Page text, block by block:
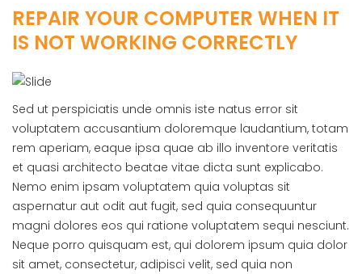
REPAIR YOUR COMPUTER WHEN IT
IS NOT WORKING CORRECTLY
Sed ut perspiciatis unde omnis iste natus error sit
voluptatem accusantium doloremque laudantium, totam
rem aperiam, eaque ipsa quae ab illo inventore veritatis
et quasi architecto beatae vitae dicta sunt explicabo.
Nemo enim ipsam voluptatem quia voluptas sit
aspernatur aut odit aut fugit, sed quia consequuntur
magni dolores eos qui ratione voluptatem sequi nesciunt.
Neque porro quisquam est, qui dolorem ipsum quia dolor
sit amet, consectetur, adipisci velit, sed quia non